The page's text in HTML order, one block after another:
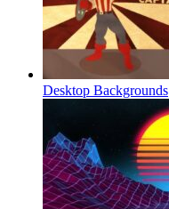
Desktop Backgrounds